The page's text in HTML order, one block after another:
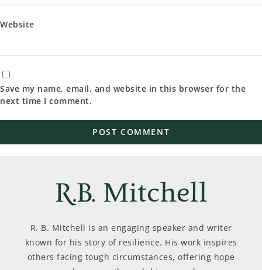
Website
Save my name, email, and website in this browser for the
next time I comment.
R. B. Mitchell is an engaging speaker and writer
known for his story of resilience. His work inspires
others facing tough circumstances, offering hope